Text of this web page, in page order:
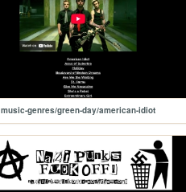
music-genres/green-day/american-idiot